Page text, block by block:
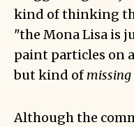
kind of thinking
"the Mona Lisa is
paint particles on
but kind of
Although the